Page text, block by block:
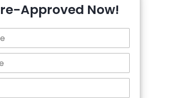
Approved Now!